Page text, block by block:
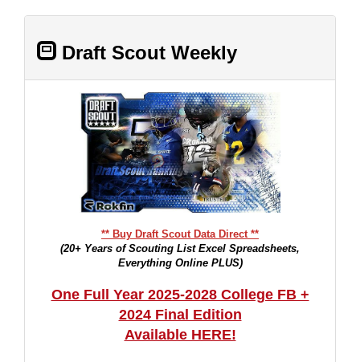
Draft Scout Weekly
** Buy Draft Scout Data Direct **
(20+ Years of Scouting List Excel Spreadsheets,
Everything Online PLUS)
One Full Year 2025-2028 College FB +
2024 Final Edition
Available HERE!